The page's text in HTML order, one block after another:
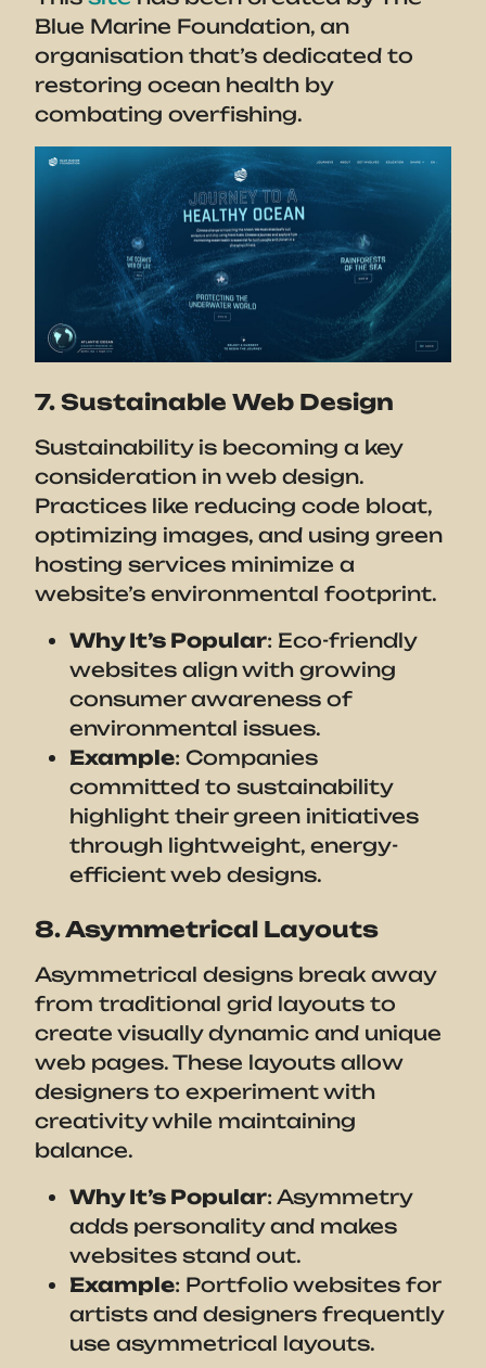
Blue Marine Foundation, an
organisation that’s dedicated to
restoring ocean health by
combating overfishing.
7. Sustainable Web Design
Sustainability is becoming a key
consideration in web design.
Practices like reducing code bloat,
optimizing images, and using green
hosting services minimize a
website’s environmental footprint.
Why It’s Popular: Eco-friendly
websites align with growing
consumer awareness of
environmental issues.
Example: Companies
committed to sustainability
highlight their green initiatives
through lightweight, energy-
efficient web designs.
8. Asymmetrical Layouts
Asymmetrical designs break away
from traditional grid layouts to
create visually dynamic and unique
web pages. These layouts allow
designers to experiment with
creativity while maintaining
balance.
Why It’s Popular: Asymmetry
adds personality and makes
websites stand out.
Example: Portfolio websites for
artists and designers frequently
use asymmetrical layouts.